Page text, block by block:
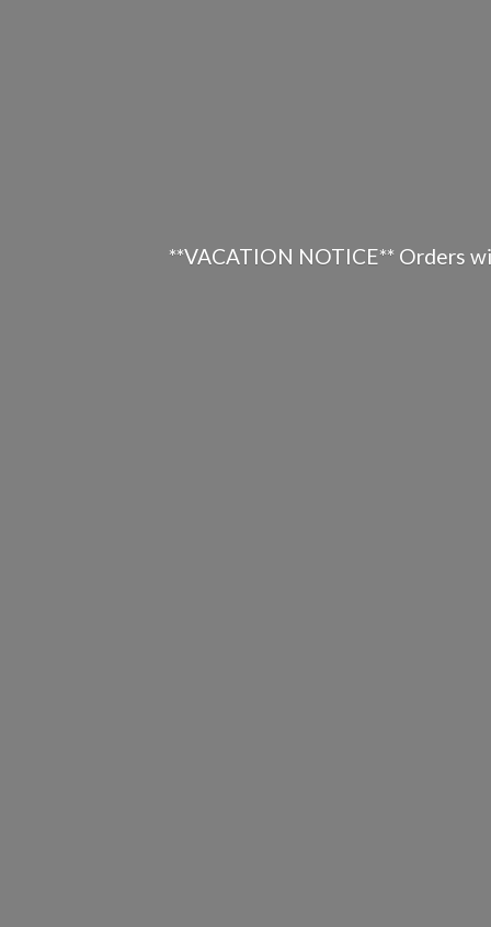
**VACATION NOTICE** Orders